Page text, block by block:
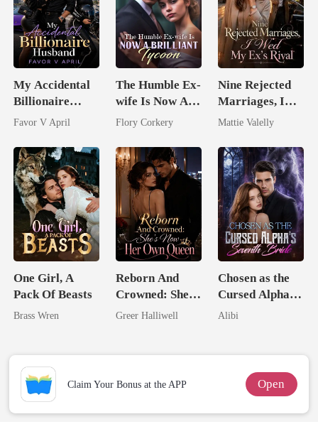
My Accidental
Billionaire
husband
Favor V April
The Humble Ex-
wife Is Now A
Brilliant Tycoon
Flory Corkery
Nine Rejected
Marriages, I
Wed My Ex's
Mattie Valelly
One Girl, A
Pack Of Beasts
Brass Wren
Reborn And
Crowned: She's
Now Her Own
Greer Halliwell
Chosen as the
Cursed Alpha's
Seventh Bride
Alibi
Claim Your Bonus at the APP Open